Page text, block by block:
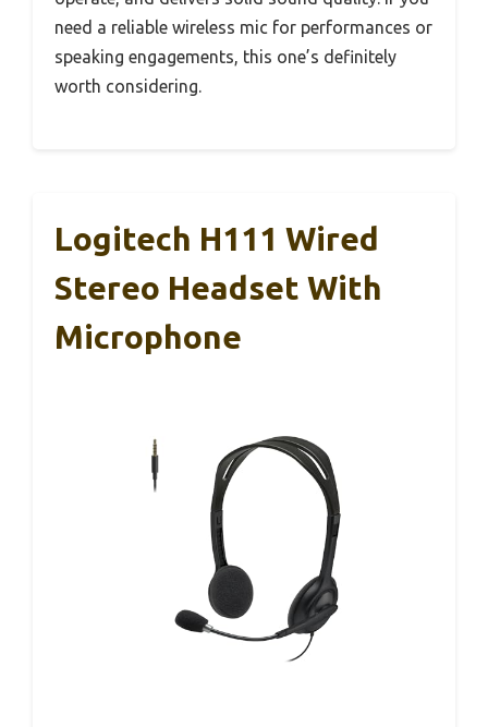
need a reliable wireless mic for performances or
speaking engagements, this one’s definitely
worth considering.
Logitech H111 Wired
Stereo Headset With
Microphone